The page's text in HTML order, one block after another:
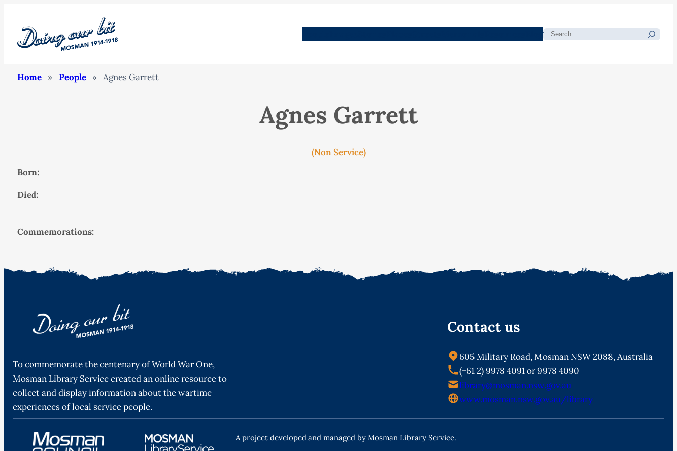
Search
Home » People » Agnes Garrett
Agnes Garrett
(Non Service)
Born:
Died:
Commemorations:
To commemorate the centenary of World War One,
Mosman Library Service created an online resource to
collect and display information about the wartime
experiences of local service people.
Contact us
605 Military Road, Mosman NSW 2088, Australia
(+61 2) 9978 4091 or 9978 4090
library@mosman.nsw.gov.au
www.mosman.nsw.gov.au/library
A project developed and managed by Mosman Library Service.